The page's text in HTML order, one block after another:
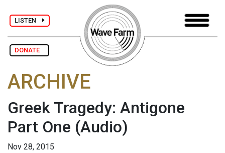
LISTEN
DONATE
ARCHIVE
Greek Tragedy: Antigone
Part One (Audio)
Nov 28, 2015